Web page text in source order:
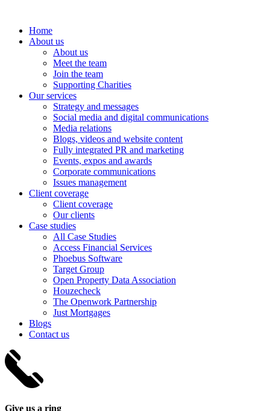
Home
About us
About us
Meet the team
Join the team
Supporting Charities
Our services
Strategy and messages
Social media and digital communications
Media relations
Blogs, videos and website content
Fully integrated PR and marketing
Events, expos and awards
Corporate communications
Issues management
Client coverage
Client coverage
Our clients
Case studies
All Case Studies
Access Financial Services
Phoebus Software
Target Group
Open Property Data Association
Houzecheck
The Openwork Partnership
Just Mortgages
Blogs
Contact us
Give us a ring